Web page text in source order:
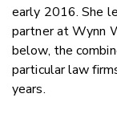
early 2016. She
partner at Wynn
below, the
particular law
years.